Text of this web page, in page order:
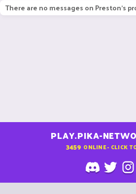
There are no messages on Preston's
PLAY.PIKA-
3459 ONLINE - CLICK